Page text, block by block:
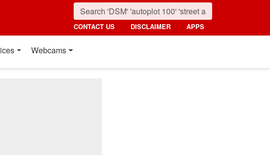
CONTACT US DISCLAIMER APPS
Webcams